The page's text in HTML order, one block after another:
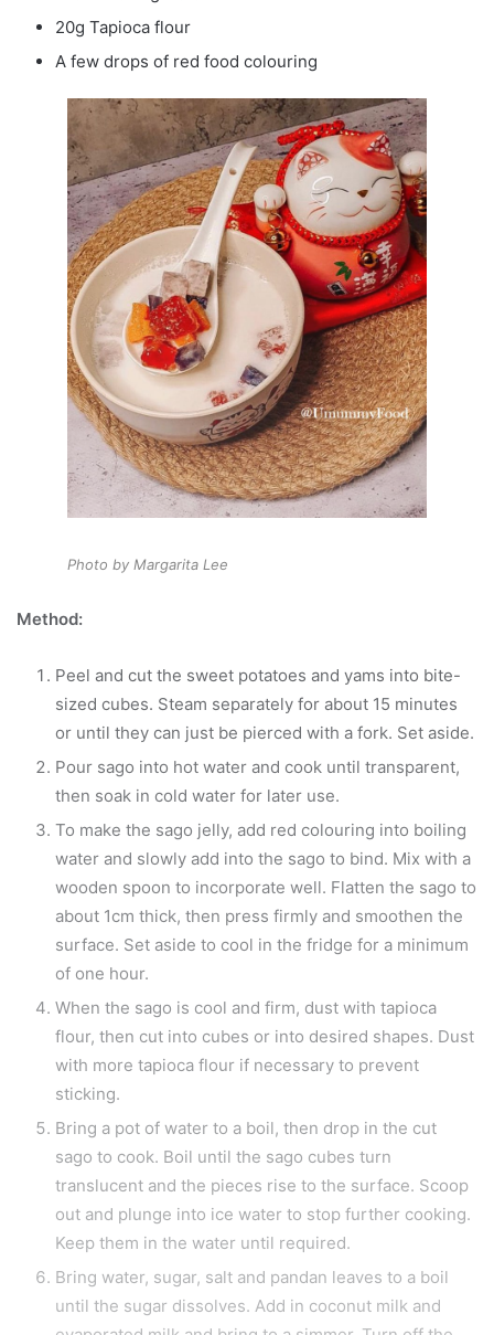
20g Tapioca flour
A few drops of red food colouring
Photo by Margarita Lee
Method:
Peel and cut the sweet potatoes and yams into bite-
sized cubes. Steam separately for about 15 minutes
or until they can just be pierced with a fork. Set aside.
Pour sago into hot water and cook until transparent,
then soak in cold water for later use.
To make the sago jelly, add red colouring into boiling
water and slowly add into the sago to bind. Mix with a
wooden spoon to incorporate well. Flatten the sago to
about 1cm thick, then press firmly and smoothen the
surface. Set aside to cool in the fridge for a minimum
of one hour.
When the sago is cool and firm, dust with tapioca
flour, then cut into cubes or into desired shapes. Dust
with more tapioca flour if necessary to prevent
sticking.
Bring a pot of water to a boil, then drop in the cut
sago to cook. Boil until the sago cubes turn
translucent and the pieces rise to the surface. Scoop
out and plunge into ice water to stop further cooking.
Keep them in the water until required.
Bring water, sugar, salt and pandan leaves to a boil
until the sugar dissolves. Add in coconut milk and